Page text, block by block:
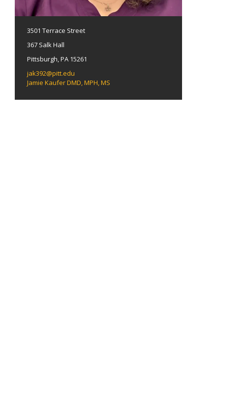
3501 Terrace Street
367 Salk Hall
Pittsburgh, PA 15261
jak392@pitt.edu
Jamie Kaufer DMD, MPH, MS